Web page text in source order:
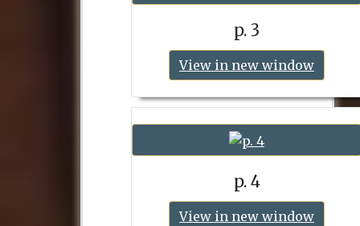
p. 3
View in new window
p. 4
View in new window